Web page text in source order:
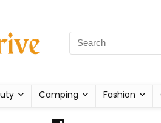
Camping Fashion